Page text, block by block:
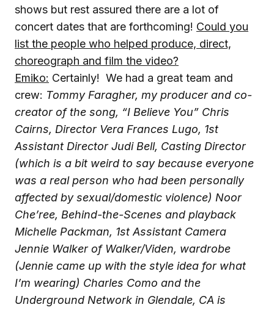
shows but rest assured there are a lot of
concert dates that are forthcoming! Could you
list the people who helped produce, direct,
choreograph and film the video?
Emiko: Certainly! We had a great team and
crew: Tommy Faragher, my producer and co-
creator of the song, “I Believe You” Chris
Cairns, Director Vera Frances Lugo, 1st
Assistant Director Judi Bell, Casting Director
(which is a bit weird to say because everyone
was a real person who had been personally
affected by sexual/domestic violence) Noor
Che’ree, Behind-the-Scenes and playback
Michelle Packman, 1st Assistant Camera
Jennie Walker of Walker/Viden, wardrobe
(Jennie came up with the style idea for what
I’m wearing) Charles Como and the
Underground Network in Glendale, CA is